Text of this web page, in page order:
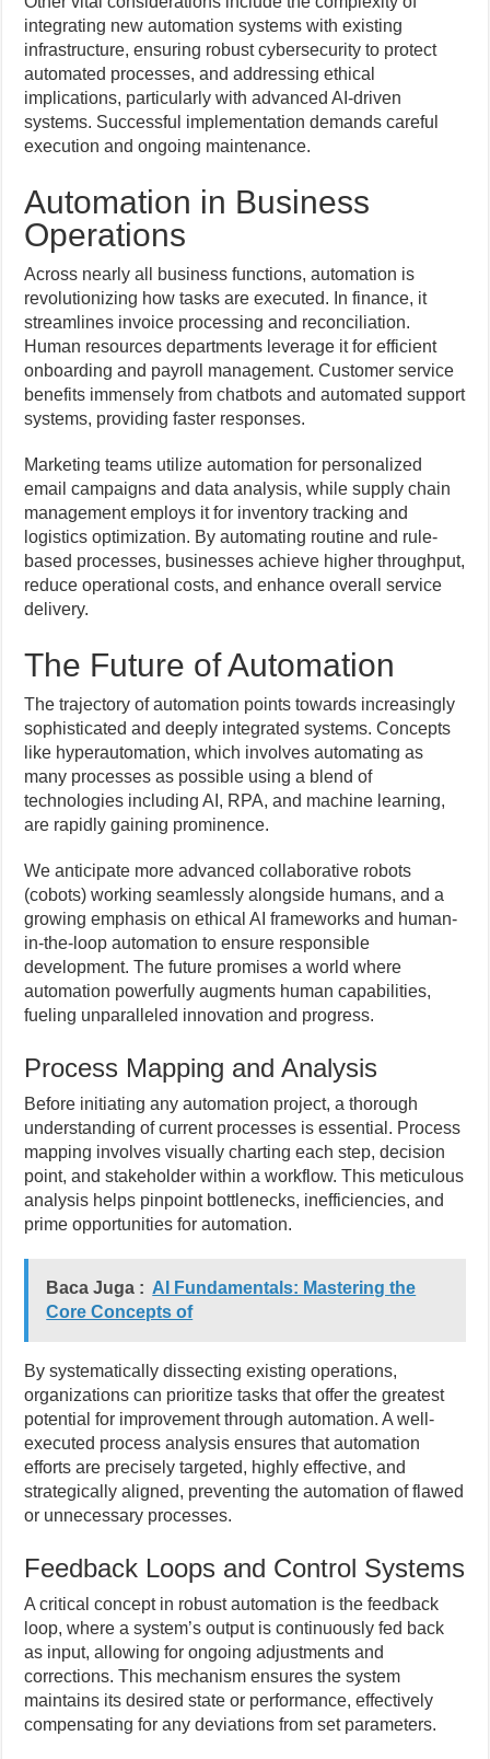
integrating new automation systems with existing
infrastructure, ensuring robust cybersecurity to protect
automated processes, and addressing ethical
implications, particularly with advanced AI-driven
systems. Successful implementation demands careful
execution and ongoing maintenance.
Automation in Business
Operations
Across nearly all business functions, automation is
revolutionizing how tasks are executed. In finance, it
streamlines invoice processing and reconciliation.
Human resources departments leverage it for efficient
onboarding and payroll management. Customer service
benefits immensely from chatbots and automated support
systems, providing faster responses.
Marketing teams utilize automation for personalized
email campaigns and data analysis, while supply chain
management employs it for inventory tracking and
logistics optimization. By automating routine and rule-
based processes, businesses achieve higher throughput,
reduce operational costs, and enhance overall service
delivery.
The Future of Automation
The trajectory of automation points towards increasingly
sophisticated and deeply integrated systems. Concepts
like hyperautomation, which involves automating as
many processes as possible using a blend of
technologies including AI, RPA, and machine learning,
are rapidly gaining prominence.
We anticipate more advanced collaborative robots
(cobots) working seamlessly alongside humans, and a
growing emphasis on ethical AI frameworks and human-
in-the-loop automation to ensure responsible
development. The future promises a world where
automation powerfully augments human capabilities,
fueling unparalleled innovation and progress.
Process Mapping and Analysis
Before initiating any automation project, a thorough
understanding of current processes is essential. Process
mapping involves visually charting each step, decision
point, and stakeholder within a workflow. This meticulous
analysis helps pinpoint bottlenecks, inefficiencies, and
prime opportunities for automation.
Baca Juga : AI Fundamentals: Mastering the
Core Concepts of
By systematically dissecting existing operations,
organizations can prioritize tasks that offer the greatest
potential for improvement through automation. A well-
executed process analysis ensures that automation
efforts are precisely targeted, highly effective, and
strategically aligned, preventing the automation of flawed
or unnecessary processes.
Feedback Loops and Control Systems
A critical concept in robust automation is the feedback
loop, where a system’s output is continuously fed back
as input, allowing for ongoing adjustments and
corrections. This mechanism ensures the system
maintains its desired state or performance, effectively
compensating for any deviations from set parameters.